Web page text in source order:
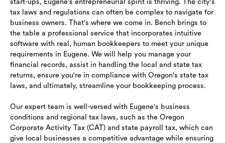
start-ups, Eugene's entrepreneurial spirit is thriving. The city's
tax laws and regulations can often be complex to navigate for
business owners. That's where we come in. Bench brings to
the table a professional service that incorporates intuitive
software with real, human bookkeepers to meet your unique
requirements in Eugene. We will help you manage your
financial records, assist in handling the local and state tax
returns, ensure you're in compliance with Oregon's state tax
laws, and ultimately, streamline your bookkeeping process.
Our expert team is well-versed with Eugene's business
conditions and regional tax laws, such as the Oregon
Corporate Activity Tax (CAT) and state payroll tax, which can
give local businesses a competitive advantage while ensuring